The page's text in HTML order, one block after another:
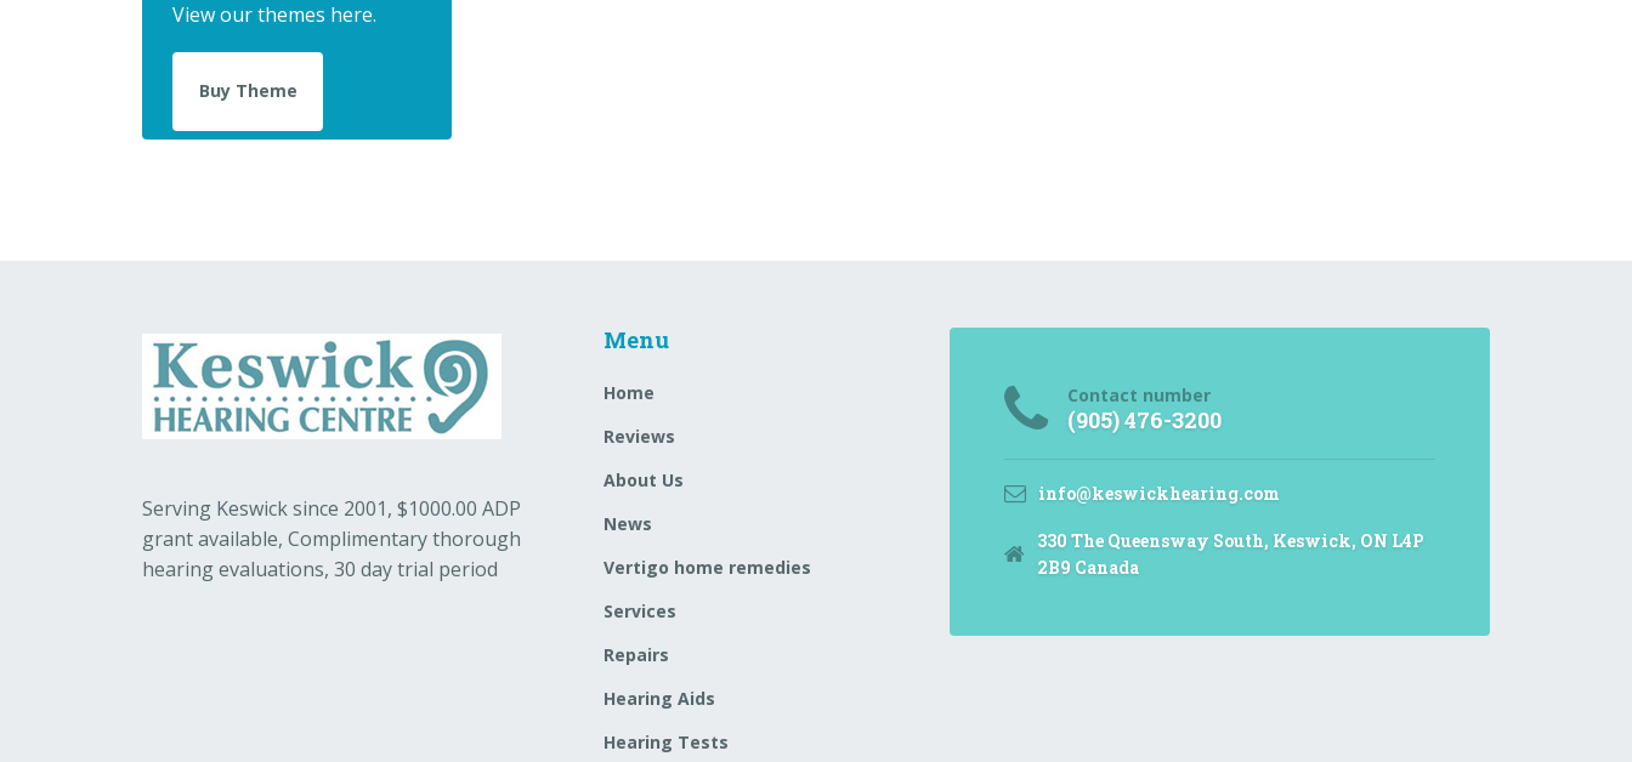
View our themes here.
Buy Theme
Serving Keswick since 2001, $1000.00 ADP
grant available, Complimentary thorough
hearing evaluations, 30 day trial period
Menu
Home
Reviews
About Us
News
Vertigo home remedies
Services
Repairs
Hearing Aids
Hearing Tests
Contact number
(905) 476-3200
info@keswickhearing.com
330 The Queensway South, Keswick, ON L4P
2B9 Canada